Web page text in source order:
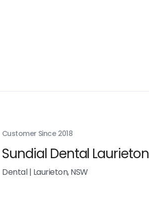
Customer Since 2018
Sundial Dental Laurieton
Dental| Laurieton, NSW